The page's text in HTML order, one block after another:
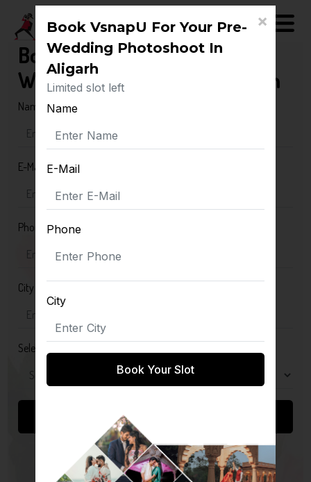
Book VsnapU For Your Pre-
Wedding Photoshoot In Aligarh
Name
E-Mail
Phone
City
Select Package
×
Book VsnapU For Your Pre-
Wedding Photoshoot In
Aligarh
Limited slot left
Name
E-Mail
Phone
City
Book Your Slot